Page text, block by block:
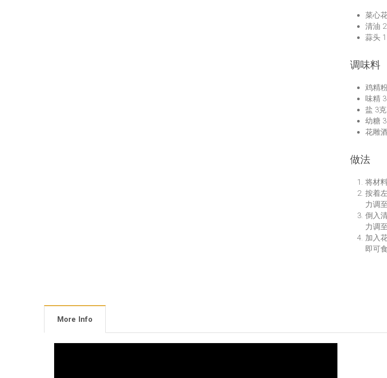
菜心
清油
蒜头
调味料
鸡精
味精
盐 3克
幼糖
花雕
做法
将材
按着
力调
倒入
力调
加入
即可
More Info